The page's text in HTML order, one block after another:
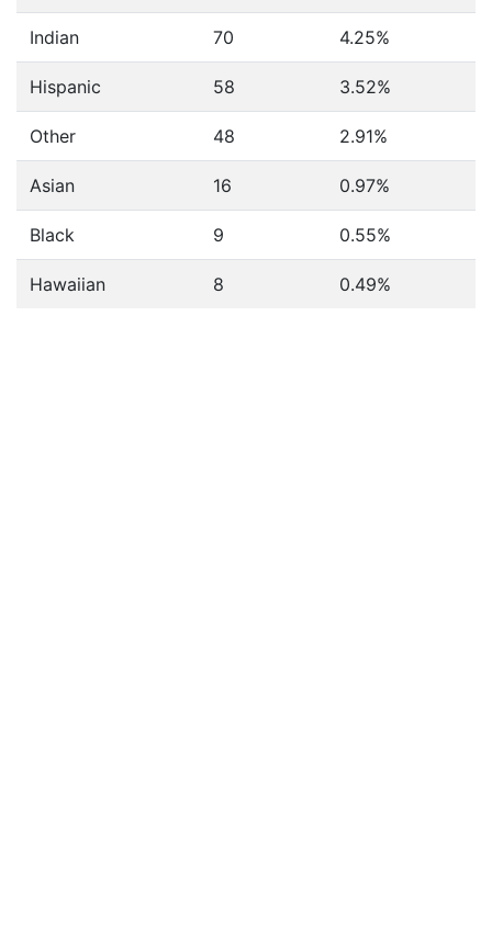
Indian 70 4.25%
Hispanic 58 3.52%
Other 48 2.91%
Asian 16 0.97%
Black 9 0.55%
Hawaiian 8 0.49%